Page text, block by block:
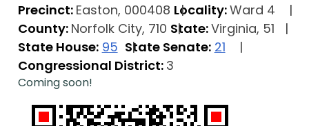
Precinct: Easton, 000408 Locality:Ward 4
County: Norfolk City, 710 State:Virginia, 51
State House: 95 State Senate: 21
Congressional District: 3
Coming soon!